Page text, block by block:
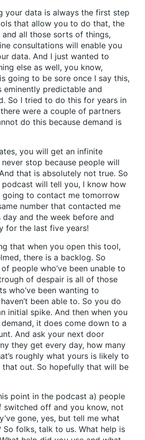
your data is always the first step
that allow you to do that, the
all those sorts of things,
consultations will enable you
data. And I just wanted to
else as well, you know,
going to be sore once I say this,
eminently predictable and
So I tried to do this for years in
were a couple of partners
do this because demand is
you will get an infinite
stop because people will
that is absolutely not true. So
will tell you, I know how
going to contact me tomorrow
number that contacted me
and the week before and
for the last five years!
that when you open this tool,
there is a backlog. So
of people who’ve been unable to
of despair is all of those
who’ve been wanting to
been able to. So you do
initial spike. And then when you
it does come down to a
And ask your next door
they get every day, how many
roughly what yours is likely to
that out. So hopefully that will be
point in the podcast a) people
switched off and you know, not
gone, yes, but tell me what
So folks, talk to us. What help is